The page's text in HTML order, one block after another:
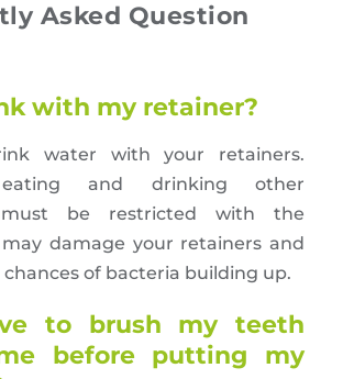
Asked Question
with my retainer?
water with your retainers.
eating and drinking other
must be restricted with the
damage your retainers and
of bacteria building up.
to brush my teeth
before putting my